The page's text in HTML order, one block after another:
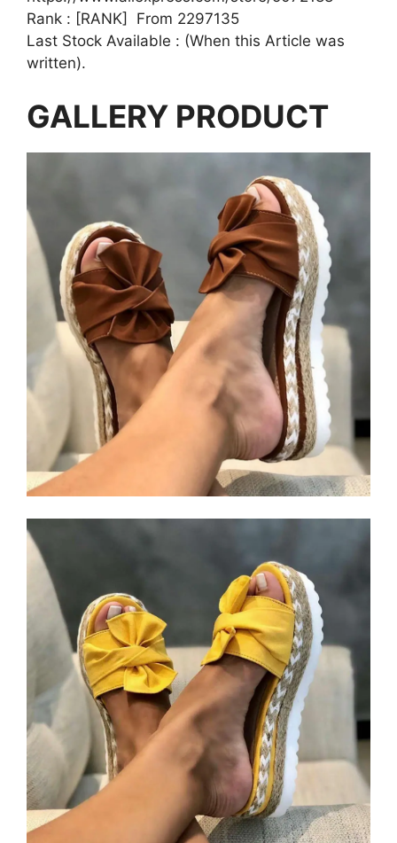
Rank : [RANK] From 2297135
Last Stock Available : (When this Article was
written).
GALLERY PRODUCT